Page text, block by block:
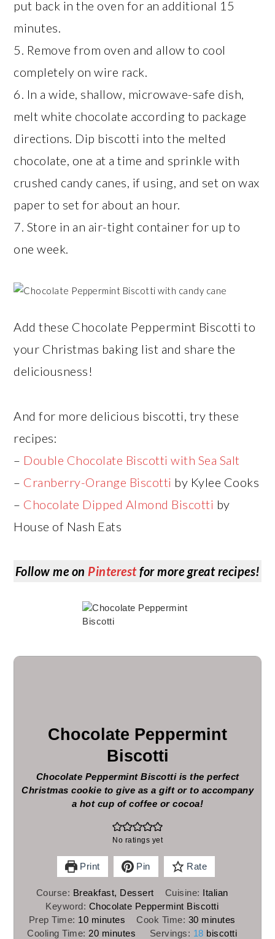
put back in the oven for an additional 15
minutes.
5. Remove from oven and allow to cool
completely on wire rack.
6. In a wide, shallow, microwave-safe dish,
melt white chocolate according to package
directions. Dip biscotti into the melted
chocolate, one at a time and sprinkle with
crushed candy canes, if using, and set on wax
paper to set for about an hour.
7. Store in an air-tight container for up to
one week.
Add these Chocolate Peppermint Biscotti to
your Christmas baking list and share the
deliciousness!
And for more delicious biscotti, try these
recipes:
– Double Chocolate Biscotti with Sea Salt
– Cranberry-Orange Biscotti by Kylee Cooks
– Chocolate Dipped Almond Biscotti by
House of Nash Eats
Follow me on Pinterestfor more great recipes!
Chocolate Peppermint
Biscotti
Chocolate Peppermint Biscotti is the perfect
Christmas cookie to give as a gift or to accompany
a hot cup of coffee or cocoa!
No ratings yet
Print Pin Rate
Course: Breakfast, Dessert Cuisine: Italian
Keyword: Chocolate Peppermint Biscotti
Prep Time: 10minutes
minutes Cook Time: 30minutes
minutes
Cooling Time: 20minutes
minutes Servings: 18 biscotti